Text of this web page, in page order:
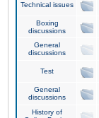
Technical issues
Boxing
discussions
General
discussions
Test
General
discussions
History of